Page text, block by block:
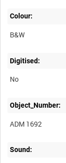
Colour:
B&W
Digitised:
No
Object_Number:
ADM 1692
Sound: